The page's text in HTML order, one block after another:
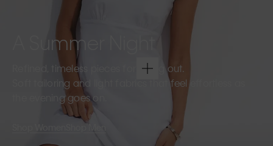
A Summer Night
Refined, timeless pieces for going out.
Soft tailoring and light fabrics that feel effortless as
the evening goes on.
Shop Men